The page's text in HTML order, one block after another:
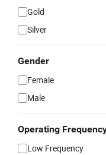
Gold
Silver
Gender
Female
Male
Operating
Low Frequency